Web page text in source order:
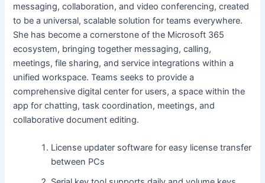
messaging, collaboration, and video conferencing, created
to be a universal, scalable solution for teams everywhere.
She has become a cornerstone of the Microsoft 365
ecosystem, bringing together messaging, calling,
meetings, file sharing, and service integrations within a
unified workspace. Teams seeks to provide a
comprehensive digital center for users, a space within the
app for chatting, task coordination, meetings, and
collaborative document editing.
License updater software for easy license transfer
between PCs